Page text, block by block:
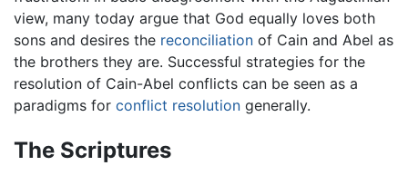
view, many today argue that God equally loves both
sons and desires the reconciliation of Cain and Abel as
the brothers they are. Successful strategies for the
resolution of Cain-Abel conflicts can be seen as a
paradigms for conflict resolution generally.
The Scriptures